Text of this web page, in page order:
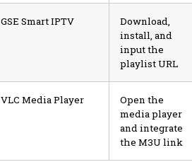
GSE Smart IPTV
Download,
install, and
input the
playlist URL
VLC Media Player
Open the
media player
and integrate
the M3U link